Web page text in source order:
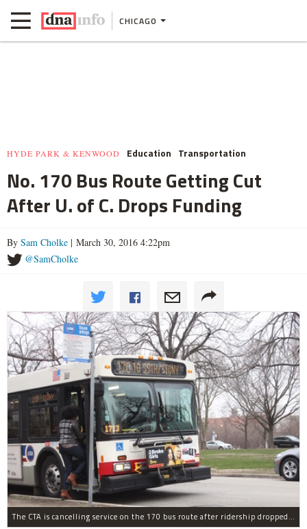
CHICAGO
HYDE PARK & KENWOOD Education Transportation
No. 170 Bus Route Getting Cut
After U. of C. Drops Funding
By Sam Cholke | March 30, 2016 4:22pm
@SamCholke
The CTA is cancelling service on the 170 bus route after ridership dropped and the University of Chicago said it would no longer pay to run the service.